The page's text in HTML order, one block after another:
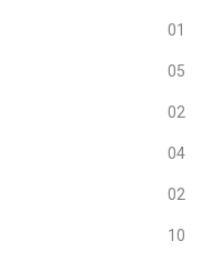
01
05
02
04
02
10